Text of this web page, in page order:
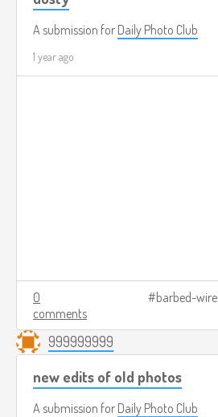
A submission for Daily Photo Club
1 year ago
0
comments
barbed-wire
999999999
new edits of old photos
A submission for Daily Photo Club